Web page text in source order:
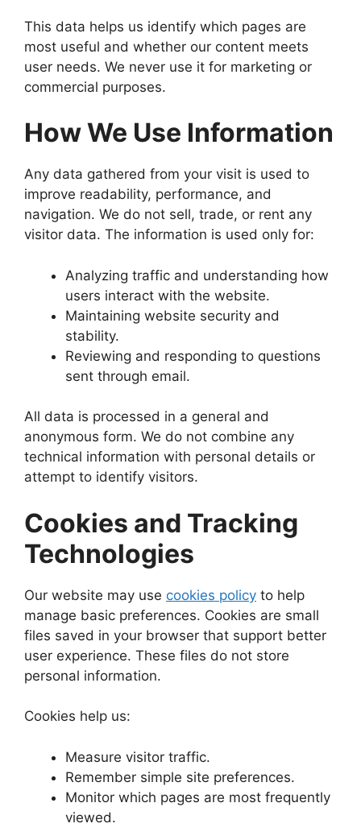
This data helps us identify which pages are
most useful and whether our content meets
user needs. We never use it for marketing or
commercial purposes.
How We Use Information
Any data gathered from your visit is used to
improve readability, performance, and
navigation. We do not sell, trade, or rent any
visitor data. The information is used only for:
Analyzing traffic and understanding how
users interact with the website.
Maintaining website security and
stability.
Reviewing and responding to questions
sent through email.
All data is processed in a general and
anonymous form. We do not combine any
technical information with personal details or
attempt to identify visitors.
Cookies and Tracking
Technologies
Our website may use cookies policy to help
manage basic preferences. Cookies are small
files saved in your browser that support better
user experience. These files do not store
personal information.
Cookies help us:
Measure visitor traffic.
Remember simple site preferences.
Monitor which pages are most frequently
viewed.